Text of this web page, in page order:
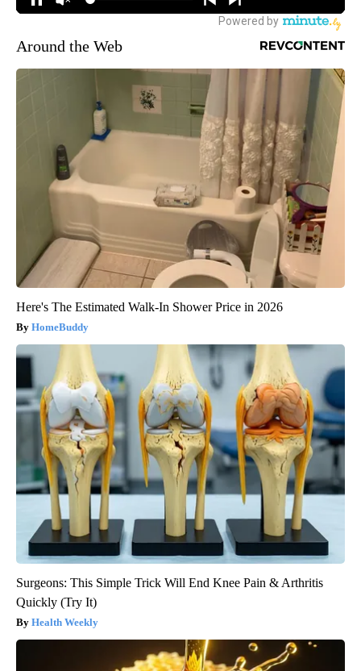
Around the Web
Here's The Estimated Walk-In Shower Price in 2026
HomeBuddy
Surgeons: This Simple Trick Will End Knee Pain & Arthritis
Quickly (Try It)
Health Weekly